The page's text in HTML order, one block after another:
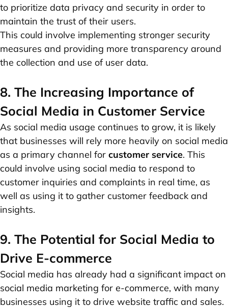
to prioritize data privacy and security in order to
maintain the trust of their users.
This could involve implementing stronger security
measures and providing more transparency around
the collection and use of user data.
8. The Increasing Importance of
Social Media in Customer Service
As social media usage continues to grow, it is likely
that businesses will rely more heavily on social media
as a primary channel for customer service. This
could involve using social media to respond to
customer inquiries and complaints in real time, as
well as using it to gather customer feedback and
insights.
9. The Potential for Social Media to
Drive E-commerce
Social media has already had a significant impact on
social media marketing for e-commerce, with many
businesses using it to drive website traffic and sales.